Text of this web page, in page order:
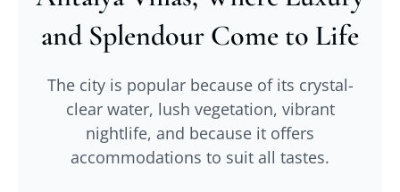
and Splendour Come to Life
The city is popular because of its crystal-
clear water, lush vegetation, vibrant
nightlife, and because it offers
accommodations to suit all tastes.